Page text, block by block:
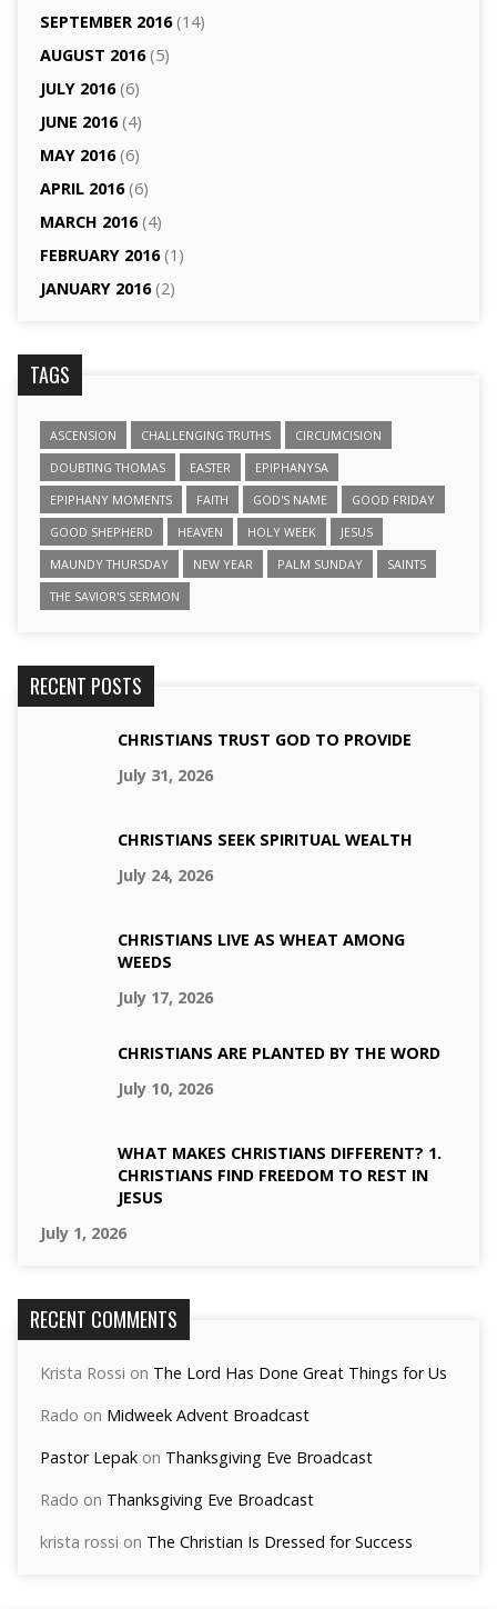
SEPTEMBER 2016(14)
AUGUST 2016(5)
JULY 2016(6)
JUNE 2016(4)
MAY 2016(6)
APRIL 2016(6)
MARCH 2016(4)
FEBRUARY 2016(1)
JANUARY 2016(2)
TAGS
ASCENSION CHALLENGING TRUTHS
CIRCUMCISION
DOUBTING THOMAS
EASTER
EPIPHANY5A
EPIPHANY MOMENTS
FAITH GOD'S NAME
GOOD FRIDAY
GOOD SHEPHERD
HEAVEN HOLY WEEK
JESUS
MAUNDY THURSDAY
NEW YEAR PALM SUNDAY
SAINTS
THE SAVIOR'S SERMON
RECENT POSTS
CHRISTIANS TRUST GOD TO PROVIDE
July 31, 2026
CHRISTIANS SEEK SPIRITUAL WEALTH
July 24, 2026
CHRISTIANS LIVE AS WHEAT AMONG
WEEDS
July 17, 2026
CHRISTIANS ARE PLANTED BY THE WORD
July 10, 2026
WHAT MAKES CHRISTIANS DIFFERENT? 1.
CHRISTIANS FIND FREEDOM TO REST IN
JESUS
July 1, 2026
RECENT COMMENTS
Krista Rossi on The Lord Has Done Great Things for Us
Rado on Midweek Advent Broadcast
Pastor Lepakon Thanksgiving Eve Broadcast
Rado on Thanksgiving Eve Broadcast
krista rossi on The Christian Is Dressed for Success